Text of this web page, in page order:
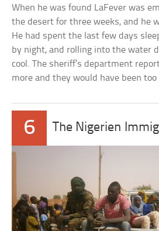
When he was found LaFever was
the desert for three weeks, and he
He had spent the last few days
by night, and rolling into the water
cool. The sheriff’s department
more and they would have been too
6 The Nigerien